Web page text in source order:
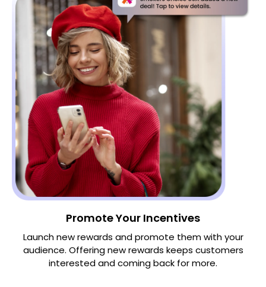
Promote Your Incentives
Launch new rewards and promote them with your
audience. Offering new rewards keeps customers
interested and coming back for more.